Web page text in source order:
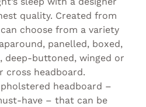
quality. Created from
choose from a variety
panelled, boxed,
deep-buttoned, winged or
cross headboard.
headboard –
have – that can be